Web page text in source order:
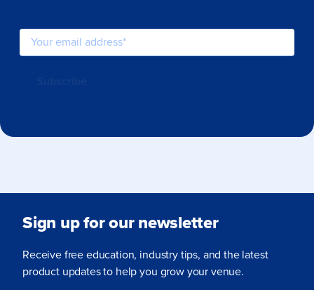
Sign up for our newsletter
Receive free education, industry tips, and the latest
product updates to help you grow your venue.